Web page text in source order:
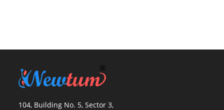
104, Building No. 5, Sector 3,